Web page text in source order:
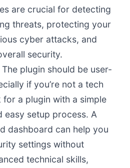
are crucial for detecting
threats, protecting your
cyber attacks, and
security.
The plugin should be user-
if you’re not a tech
a plugin with a simple
easy setup process. A
dashboard can help you
settings without
technical skills,